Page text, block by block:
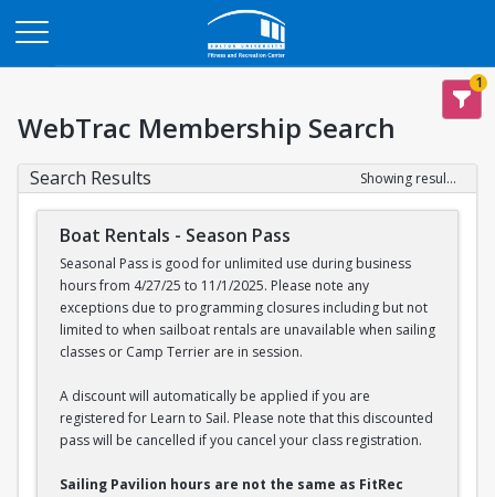
1
WebTrac Membership Search
Search Results Showing results 1-2 of 2
Boat Rentals - Season Pass
Seasonal Pass is good for unlimited use during business
hours from 4/27/25 to 11/1/2025. Please note any
exceptions due to programming closures including but not
limited to when sailboat rentals are unavailable when sailing
classes or Camp Terrier are in session.
A discount will automatically be applied if you are
registered for Learn to Sail. Please note that this discounted
pass will be cancelled if you cancel your class registration.
Sailing Pavilion hours are not the same as FitRec